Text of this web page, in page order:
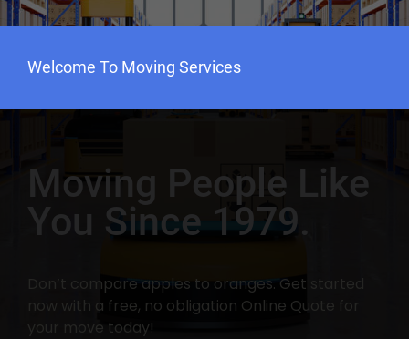
Welcome To Moving Services
Moving People Like
You Since 1979.
Don’t compare apples to oranges. Get started
now with a free, no obligation Online Quote for
your move today!